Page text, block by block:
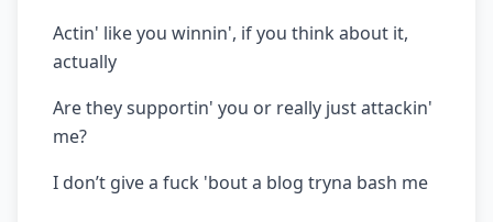
Actin' like you winnin', if you think about it,
actually
Are they supportin' you or really just attackin'
me?
I don’t give a fuck 'bout a blog tryna bash me